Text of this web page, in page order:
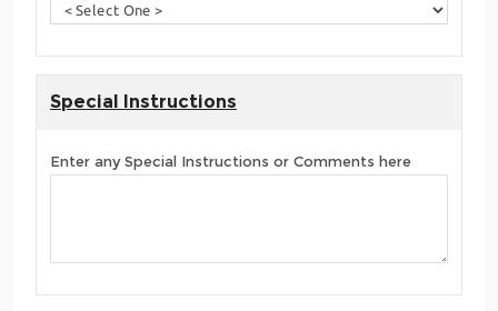
Special Instructions
Enter any Special Instructions or Comments here